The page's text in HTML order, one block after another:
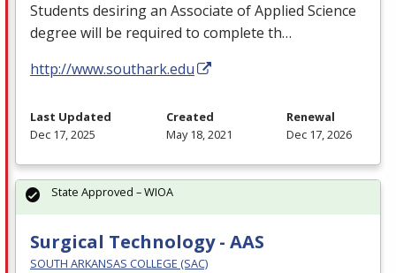
Students desiring an Associate of Applied Science
degree will be required to complete th…
http://www.southark.edu
Last Updated
Dec 17, 2025
Created
May 18, 2021
Renewal
Dec 17, 2026
Surgical Technology - AAS
SOUTH ARKANSAS COLLEGE (SAC)
State Approved – WIOA